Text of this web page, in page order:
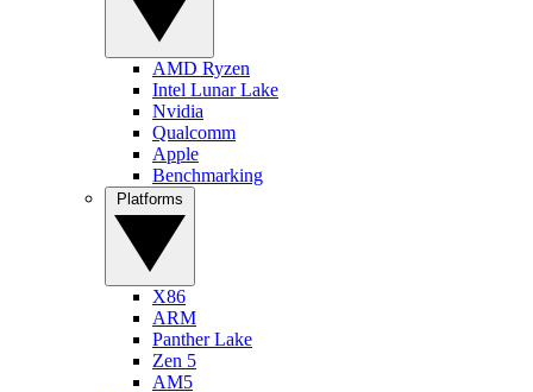
AMD Ryzen
Intel Lunar Lake
Nvidia
Qualcomm
Apple
Benchmarking
X86
ARM
Panther Lake
Zen 5
AM5